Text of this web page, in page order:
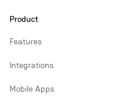
Product
Features
Integrations
Mobile Apps